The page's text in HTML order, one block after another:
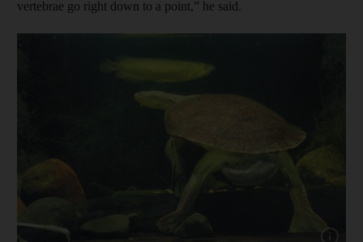
vertebrae go right down to a point,” he said.
Show